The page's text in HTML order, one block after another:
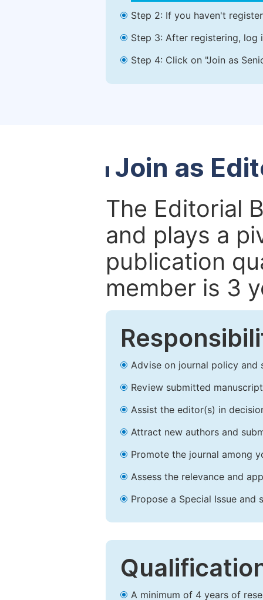
Step 2: If you haven't
Step 3: After registering, log
Step 4: Click on "Join as
Join as
The Editorial
and plays a
publication
member is 3
Advise on journal policy and
Review submitted
Assist the editor(s) in
Attract new authors and
Promote the journal among
Assess the relevance and
Propose a Special Issue and
A minimum of 4 years of